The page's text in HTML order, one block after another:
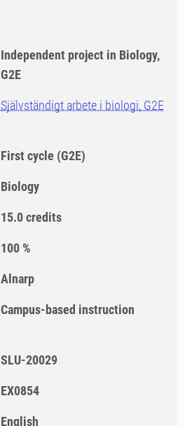
Independent project in Biology,
G2E
Självständigt arbete i biologi, G2E
First cycle (G2E)
Biology
15.0 credits
100 %
Alnarp
Campus-based instruction
SLU-20029
EX0854
English